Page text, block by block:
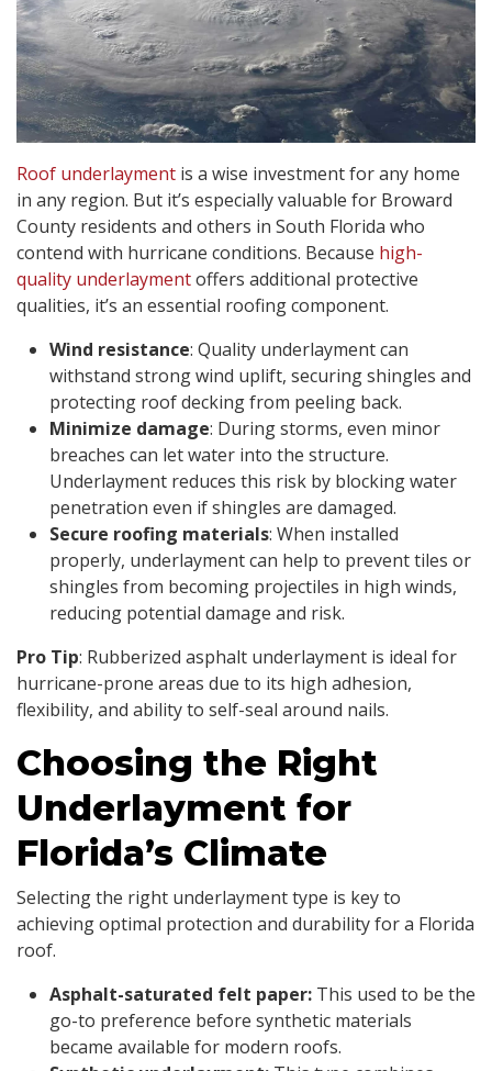
Roof underlayment is a wise investment for any home
in any region. But it’s especially valuable for Broward
County residents and others in South Florida who
contend with hurricane conditions. Because high-
quality underlaymentoffers additional protective
qualities, it’s an essential roofing component.
Wind resistance: Quality underlayment can
withstand strong wind uplift, securing shingles and
protecting roof decking from peeling back.
Minimize damage: During storms, even minor
breaches can let water into the structure.
Underlayment reduces this risk by blocking water
penetration even if shingles are damaged.
Secure roofing materials: When installed
properly, underlayment can help to prevent tiles or
shingles from becoming projectiles in high winds,
reducing potential damage and risk.
Pro Tip: Rubberized asphalt underlayment is ideal for
hurricane-prone areas due to its high adhesion,
flexibility, and ability to self-seal around nails.
Choosing the Right
Underlayment for
Florida’s Climate
Selecting the right underlayment type is key to
achieving optimal protection and durability for a Florida
roof.
Asphalt-saturated felt paper: This used to be the
go-to preference before synthetic materials
became available for modern roofs.